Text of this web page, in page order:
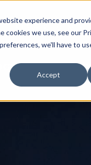
experience and
we use, see our
we'll have to
Accept
NEWS & EVENTS